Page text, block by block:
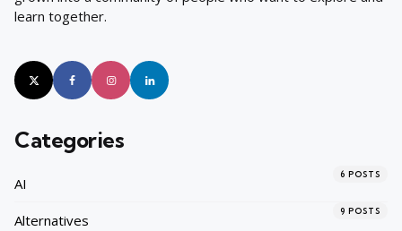
learn together.
Categories
AI
6 POSTS
Alternatives
9 POSTS